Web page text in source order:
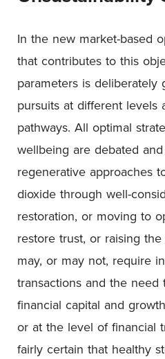
In the new market-based
that contributes to this
parameters is deliberately
pursuits at different levels
pathways. All optimal
wellbeing are debated
regenerative approaches
dioxide through well-
restoration, or moving to
restore trust, or raising
may, or may not, require
transactions and the
financial capital and
or at the level of financial
fairly certain that healthy